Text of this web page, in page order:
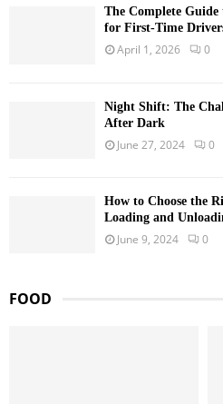
The Complete Guide
for First-Time
April 1, 2026 0
Night Shift: The
After Dark
June 27, 2024 0
How to Choose the
Loading and
June 9, 2024 0
FOOD